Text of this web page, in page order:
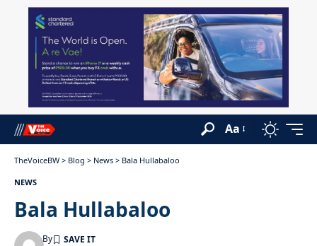
Aa
TheVoiceBW > Blog > News > Bala Hullabaloo
NEWS
Bala Hullabaloo
By